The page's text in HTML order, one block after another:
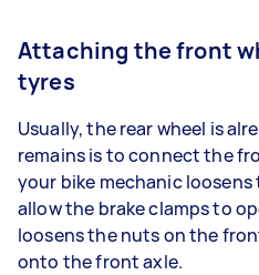
Attaching the front
tyres
Usually, the rear wheel is
remains is to connect the
your bike mechanic
allow the brake clamps to
loosens the nuts on the
onto the front axle.